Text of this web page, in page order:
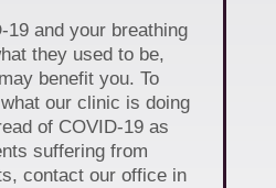
19 and your breathing
they used to be,
benefit you. To
our clinic is doing
of COVID-19 as
suffering from
contact our office in